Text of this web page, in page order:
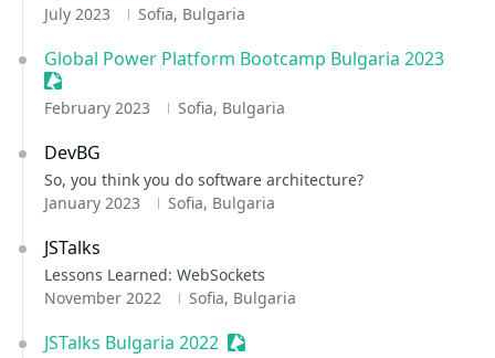
July 2023 Sofia, Bulgaria
Global Power Platform Bootcamp Bulgaria 2023
Sessionize Event
February 2023 Sofia, Bulgaria
DevBG
So, you think you do software architecture?
January 2023
Sofia, Bulgaria
JSTalks
Lessons Learned: WebSockets
November 2022
Sofia, Bulgaria
JSTalks Bulgaria 2022 Sessionize Event